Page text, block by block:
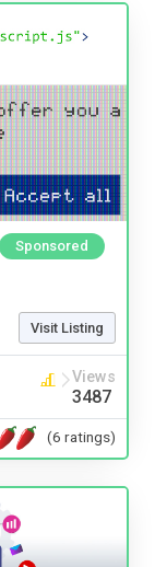
Sponsored
Visit Listing
Views
3487
(6 ratings)